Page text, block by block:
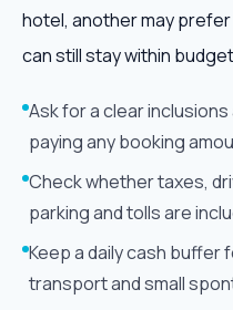
hotel, another may
can still stay within
Ask for a clear
paying any booking
Check whether taxes,
parking and tolls are
Keep a daily cash buffer
transport and small